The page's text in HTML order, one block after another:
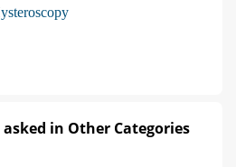
in Other Categories